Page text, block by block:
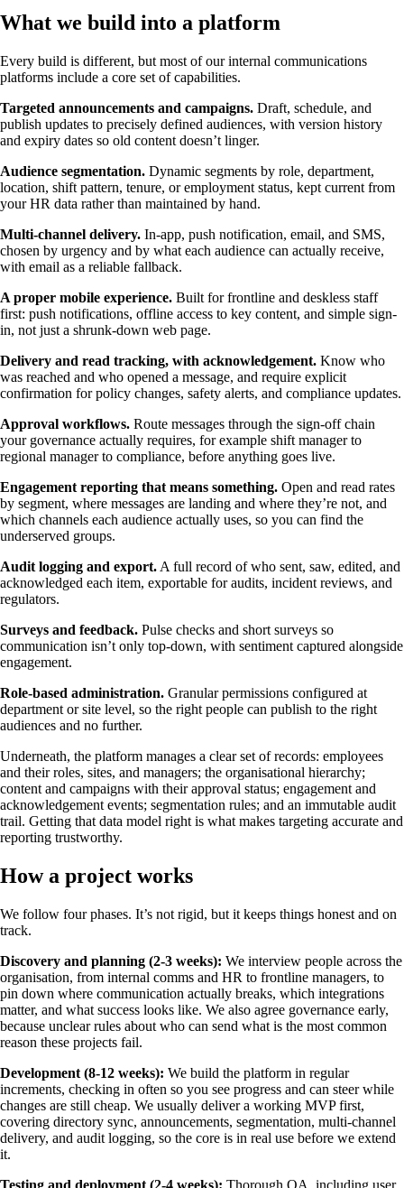
What we build into a platform
Every build is different, but most of our internal communications
platforms include a core set of capabilities.
Targeted announcements and campaigns. Draft, schedule, and
publish updates to precisely defined audiences, with version history
and expiry dates so old content doesn’t linger.
Audience segmentation. Dynamic segments by role, department,
location, shift pattern, tenure, or employment status, kept current from
your HR data rather than maintained by hand.
Multi-channel delivery. In-app, push notification, email, and SMS,
chosen by urgency and by what each audience can actually receive,
with email as a reliable fallback.
A proper mobile experience. Built for frontline and deskless staff
first: push notifications, offline access to key content, and simple sign-
in, not just a shrunk-down web page.
Delivery and read tracking, with acknowledgement. Know who
was reached and who opened a message, and require explicit
confirmation for policy changes, safety alerts, and compliance updates.
Approval workflows. Route messages through the sign-off chain
your governance actually requires, for example shift manager to
regional manager to compliance, before anything goes live.
Engagement reporting that means something. Open and read rates
by segment, where messages are landing and where they’re not, and
which channels each audience actually uses, so you can find the
underserved groups.
Audit logging and export. A full record of who sent, saw, edited, and
acknowledged each item, exportable for audits, incident reviews, and
regulators.
Surveys and feedback. Pulse checks and short surveys so
communication isn’t only top-down, with sentiment captured alongside
engagement.
Role-based administration. Granular permissions configured at
department or site level, so the right people can publish to the right
audiences and no further.
Underneath, the platform manages a clear set of records: employees
and their roles, sites, and managers; the organisational hierarchy;
content and campaigns with their approval status; engagement and
acknowledgement events; segmentation rules; and an immutable audit
trail. Getting that data model right is what makes targeting accurate and
reporting trustworthy.
How a project works
We follow four phases. It’s not rigid, but it keeps things honest and on
track.
Discovery and planning (2-3 weeks): We interview people across the
organisation, from internal comms and HR to frontline managers, to
pin down where communication actually breaks, which integrations
matter, and what success looks like. We also agree governance early,
because unclear rules about who can send what is the most common
reason these projects fail.
Development (8-12 weeks): We build the platform in regular
increments, checking in often so you see progress and can steer while
changes are still cheap. We usually deliver a working MVP first,
covering directory sync, announcements, segmentation, multi-channel
delivery, and audit logging, so the core is in real use before we extend
it.